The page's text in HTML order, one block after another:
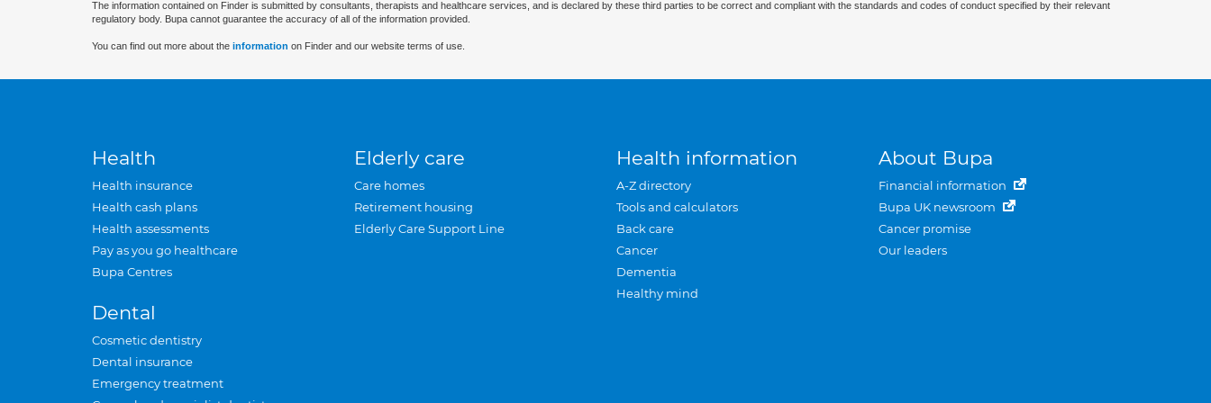
The information contained on Finder is submitted by consultants, therapists and healthcare services, and is declared by these third parties to be correct and compliant with the standards and codes of conduct specified by their relevant
regulatory body. Bupa cannot guarantee the accuracy of all of the information provided.
You can find out more about the information on Finder and our website terms of use.
Health
Health insurance
Health cash plans
Health assessments
Pay as you go healthcare
Bupa Centres
Dental
Cosmetic dentistry
Dental insurance
Emergency treatment
Elderly care
Care homes
Retirement housing
Elderly Care Support Line
Health information
A-Z directory
Tools and calculators
Back care
Cancer
Dementia
Healthy mind
About Bupa
Financial information
Bupa UK newsroom
Cancer promise
Our leaders